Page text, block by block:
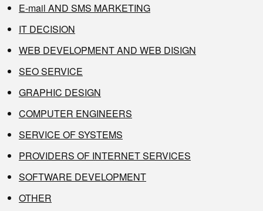
E-mail AND SMS MARKETING
IT DECISION
WEB DEVELOPMENT AND WEB DISIGN
SEO SERVICE
GRAPHIC DESIGN
COMPUTER ENGINEERS
SERVICE OF SYSTEMS
PROVIDERS OF INTERNET SERVICES
SOFTWARE DEVELOPMENT
OTHER